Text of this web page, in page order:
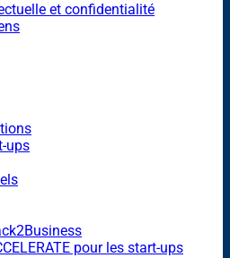
et confidentialité
ups
pour les start-ups